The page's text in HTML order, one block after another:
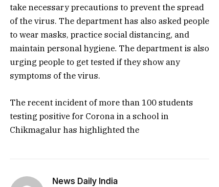
take necessary precautions to prevent the spread
of the virus. The department has also asked people
to wear masks, practice social distancing, and
maintain personal hygiene. The department is also
urging people to get tested if they show any
symptoms of the virus.
The recent incident of more than 100 students
testing positive for Corona in a school in
Chikmagalur has highlighted the
News Daily India